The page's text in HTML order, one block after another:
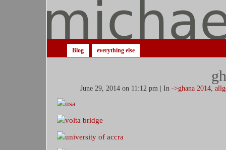
Blog everything else
June 29, 2014 on 11:12 pm | In ->ghana 2014,